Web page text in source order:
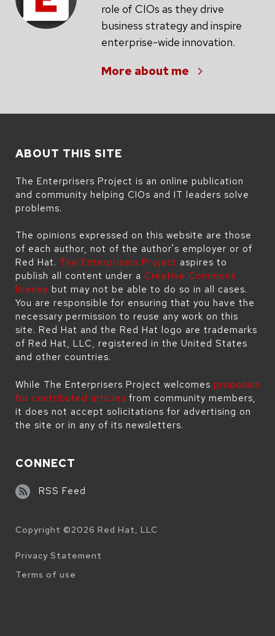
role of CIOs as they drive
business strategy and inspire
enterprise-wide innovation.
More about me
ABOUT THIS SITE
The Enterprisers Project is an online publication
and community helping CIOs and IT leaders solve
problems.
The opinions expressed on this website are those
of each author, not of the author's employer or of
Red Hat. The Enterprisers Project aspires to
publish all content under a Creative Commons
license but may not be able to do so in all cases.
You are responsible for ensuring that you have the
necessary permission to reuse any work on this
site. Red Hat and the Red Hat logo are trademarks
of Red Hat, LLC, registered in the United States
and other countries.
While The Enterprisers Project welcomes proposals
for contributed articles from community members,
it does not accept solicitations for advertising on
the site or in any of its newsletters.
CONNECT
RSS Feed
Copyright ©2026 Red Hat, LLC
Legal
Privacy Statement
Terms of use